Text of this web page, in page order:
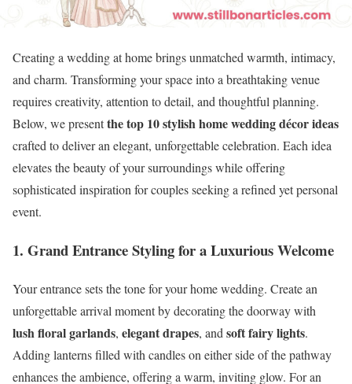
Creating a wedding at home brings unmatched warmth, intimacy,
and charm. Transforming your space into a breathtaking venue
requires creativity, attention to detail, and thoughtful planning.
Below, we presentthe top 10 stylish home wedding décor ideas
crafted to deliver an elegant, unforgettable celebration. Each idea
elevates the beauty of your surroundings while offering
sophisticated inspiration for couples seeking a refined yet personal
event.
1. Grand Entrance Styling for a Luxurious Welcome
Your entrance sets the tone for your home wedding. Create an
unforgettable arrival moment by decorating the doorway with
lush floral garlands, elegant drapes, and soft fairy lights.
Adding lanterns filled with candles on either side of the pathway
enhances the ambience, offering a warm, inviting glow. For an